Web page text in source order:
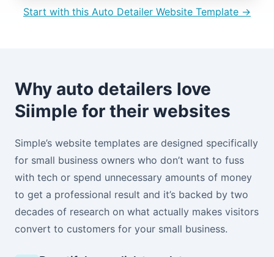
Start with this Auto Detailer Website Template →
Why auto detailers love
Siimple for their websites
Simple’s website templates are designed specifically
for small business owners who don’t want to fuss
with tech or spend unnecessary amounts of money
to get a professional result and it’s backed by two
decades of research on what actually makes visitors
convert to customers for your small business.